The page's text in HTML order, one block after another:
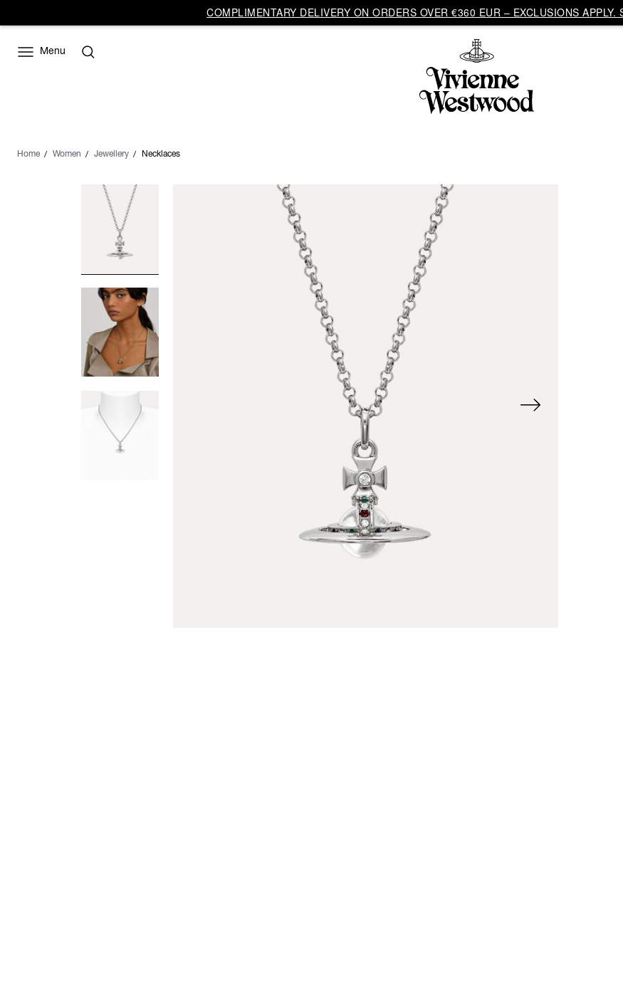
COMPLIMENTARY DELIVERY ON ORDERS OVER €360 EUR – EXCLUSIONS APPLY.
Menu
Home Women Jewellery Necklaces